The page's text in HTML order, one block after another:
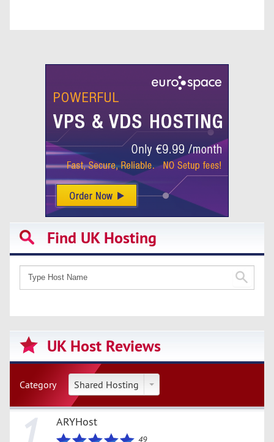
Find UK Hosting
UK Host Reviews
Category Shared Hosting
ARYHost
49